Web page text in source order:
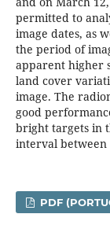
permitted to
image dates, as
the period of
apparent higher
land cover
image. The
good
bright targets in
interval between
PDF